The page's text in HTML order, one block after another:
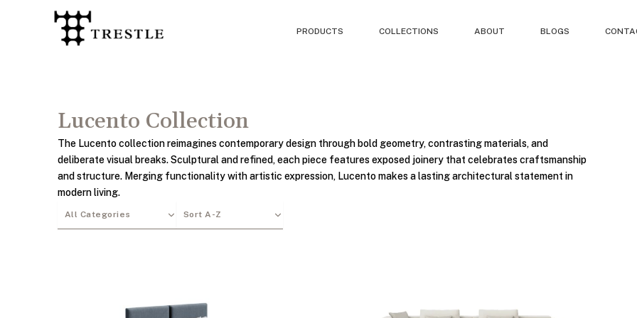
PRODUCTS COLLECTIONS ABOUT BLOGS
Lucento Collection
The Lucento collection reimagines contemporary design through bold geometry, contrasting materials, and
deliberate visual breaks. Sculptural and refined, each piece features exposed joinery that celebrates craftsmanship
and structure. Merging functionality with artistic expression, Lucento makes a lasting architectural statement in
modern living.